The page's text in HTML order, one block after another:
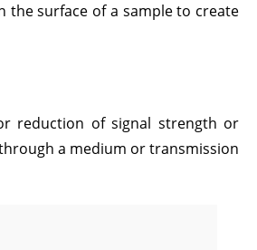
the surface of a sample to create
reduction of signal strength or
a medium or transmission